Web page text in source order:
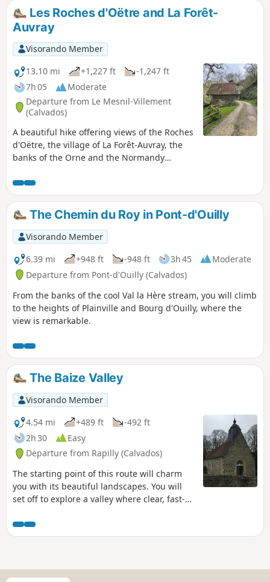
Les Roches d'Oëtre and La Forêt-
Auvray
Visorando Member
13.10 mi
+1,227 ft
-1,247 ft
7h 05
Moderate
Departure from Le Mesnil-Villement
(Calvados)
A beautiful hike offering views of the Roches
d'Oëtre, the village of La Forêt-Auvray, the
banks of the Orne and the Normandy
variation of the "Around La Forêt-Auvray"
hike. You can start the hike at La Fouillerie
(the option chosen for the description) or at
La Forêt-Auvray.
The Chemin du Roy in Pont-d'Ouilly
Visorando Member
6.39 mi
+948 ft -948 ft 3h 45
Moderate
Departure from Pont-d'Ouilly (Calvados)
From the banks of the cool Val la Hère stream, you will climb
to the heights of Plainville and Bourg d'Ouilly, where the
view is remarkable.
The Baize Valley
Visorando Member
4.54 mi
+489 ft
-492 ft
2h 30
Easy
Departure from Rapilly (Calvados)
The starting point of this route will charm
you with its beautiful landscapes. You will
set off to explore a valley where clear, fast-
slopes. As you hike, you will discover unique
landscapes where emotion guides your